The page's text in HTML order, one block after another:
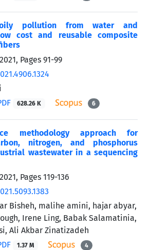
pollution from water and
cost and reusable composite
Pages 91-99
628.26 K 6
methodology approach for
nitrogen, and phosphorus
wastewater in a sequencing
Pages 119-136
Bisheh, malihe amini, hajar abyar,
Irene Ling, Babak Salamatinia,
Ali Akbar Zinatizadeh
1.37 M 4